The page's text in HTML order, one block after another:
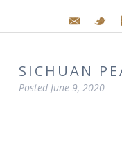
SICHUAN
Posted June 9, 2020